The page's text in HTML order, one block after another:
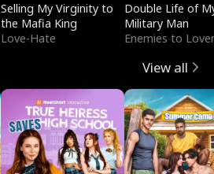
Selling My Virginity to
the Mafia King
Love-Hate
Double Life of
Military Man
Enemies to
View all